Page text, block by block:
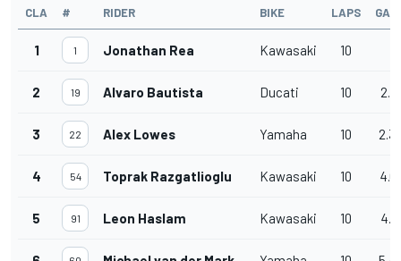
CLA # RIDER BIKE LAPS GAP
1 1 Jonathan Rea Kawasaki 10
2 19 Alvaro Bautista Ducati 10
3 22 Alex Lowes Yamaha 10
4 54 Toprak Razgatlioglu Kawasaki 10
5 91 Leon Haslam Kawasaki 10